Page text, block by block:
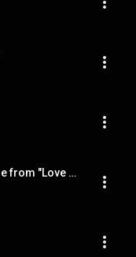
Where Do I Begin (Love Theme from "Love Story")